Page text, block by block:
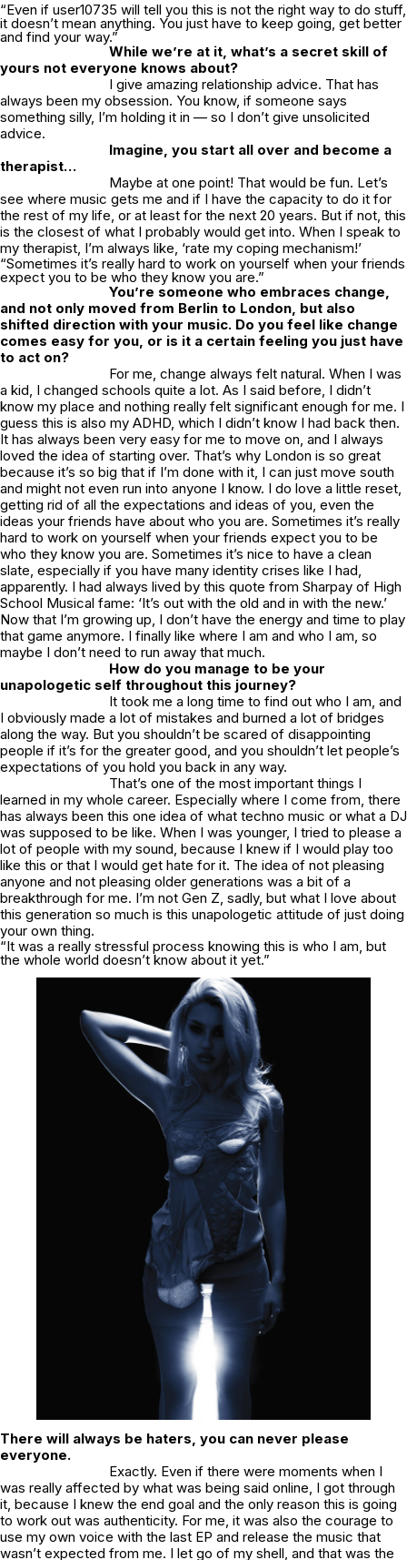
“Even if user10735 will tell you this is not the right way to do stuff,
it doesn’t mean anything. You just have to keep going, get better
and find your way.”
While we’re at it, what’s a secret skill of
yours not everyone knows about?
I give amazing relationship advice. That has
always been my obsession. You know, if someone says
something silly, I’m holding it in — so I don’t give unsolicited
advice.
Imagine, you start all over and become a
therapist…
Maybe at one point! That would be fun. Let’s
see where music gets me and if I have the capacity to do it for
the rest of my life, or at least for the next 20 years. But if not, this
is the closest of what I probably would get into. When I speak to
my therapist, I’m always like, ‘rate my coping mechanism!’
“Sometimes it’s really hard to work on yourself when your friends
expect you to be who they know you are.”
You’re someone who embraces change,
and not only moved from Berlin to London, but also
shifted direction with your music. Do you feel like change
comes easy for you, or is it a certain feeling you just have
to act on?
For me, change always felt natural. When I was
a kid, I changed schools quite a lot. As I said before, I didn’t
know my place and nothing really felt significant enough for me. I
guess this is also my ADHD, which I didn’t know I had back then.
It has always been very easy for me to move on, and I always
loved the idea of starting over. That’s why London is so great
because it’s so big that if I’m done with it, I can just move south
and might not even run into anyone I know. I do love a little reset,
getting rid of all the expectations and ideas of you, even the
ideas your friends have about who you are. Sometimes it’s really
hard to work on yourself when your friends expect you to be
who they know you are. Sometimes it’s nice to have a clean
slate, especially if you have many identity crises like I had,
apparently. I had always lived by this quote from Sharpay of High
School Musical fame: ‘It’s out with the old and in with the new.’
Now that I’m growing up, I don’t have the energy and time to play
that game anymore. I finally like where I am and who I am, so
maybe I don’t need to run away that much.
How do you manage to be your
unapologetic self throughout this journey?
It took me a long time to find out who I am, and
I obviously made a lot of mistakes and burned a lot of bridges
along the way. But you shouldn’t be scared of disappointing
people if it’s for the greater good, and you shouldn’t let people’s
expectations of you hold you back in any way.
That’s one of the most important things I
learned in my whole career. Especially where I come from, there
has always been this one idea of what techno music or what a DJ
was supposed to be like. When I was younger, I tried to please a
lot of people with my sound, because I knew if I would play too
like this or that I would get hate for it. The idea of not pleasing
anyone and not pleasing older generations was a bit of a
breakthrough for me. I’m not Gen Z, sadly, but what I love about
this generation so much is this unapologetic attitude of just doing
your own thing.
“It was a really stressful process knowing this is who I am, but
the whole world doesn’t know about it yet.”
There will always be haters, you can never please
everyone.
Exactly. Even if there were moments when I
was really affected by what was being said online, I got through
it, because I knew the end goal and the only reason this is going
to work out was authenticity. For me, it was also the courage to
use my own voice with the last EP and release the music that
wasn’t expected from me. I let go of my shell, and that was the